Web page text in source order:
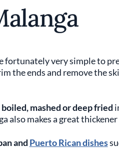
fortunately very simple to
the ends and remove the
boiled, mashed or deep fried
also makes a great
and Puerto Rican dishes